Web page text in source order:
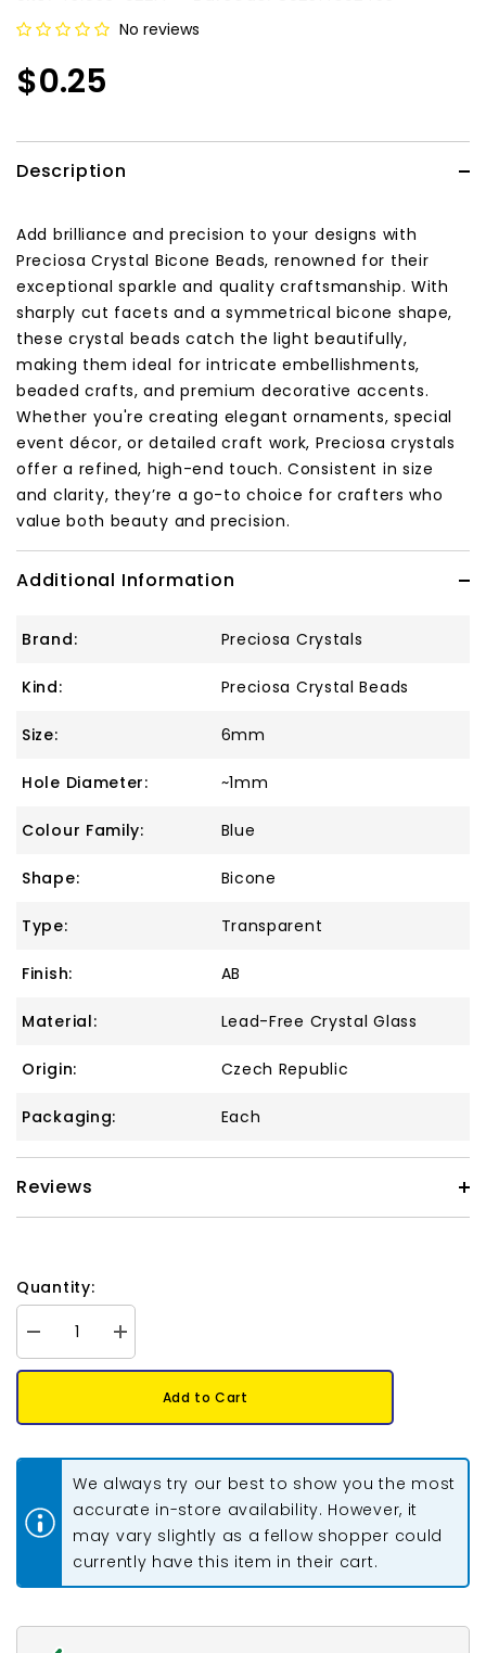
No reviews
$0.25
Description
Add brilliance and precision to your designs with
Preciosa Crystal Bicone Beads, renowned for their
exceptional sparkle and quality craftsmanship. With
sharply cut facets and a symmetrical bicone shape,
these crystal beads catch the light beautifully,
making them ideal for intricate embellishments,
beaded crafts, and premium decorative accents.
Whether you're creating elegant ornaments, special
event décor, or detailed craft work, Preciosa crystals
offer a refined, high-end touch. Consistent in size
and clarity, they’re a go-to choice for crafters who
value both beauty and precision.
Additional Information
Brand: Preciosa Crystals
Kind: Preciosa Crystal Beads
Size: 6mm
Hole Diameter: ~1mm
Colour Family: Blue
Shape: Bicone
Type: Transparent
Finish: AB
Material: Lead-Free Crystal Glass
Origin: Czech Republic
Packaging: Each
Reviews
Quantity:
Decrease
quantity
for
6mm
Increase
quantity
for
6mm
Each
Add to Cart
We always try our best to show you the most
accurate in-store availability. However, it
may vary slightly as a fellow shopper could
currently have this item in their cart.